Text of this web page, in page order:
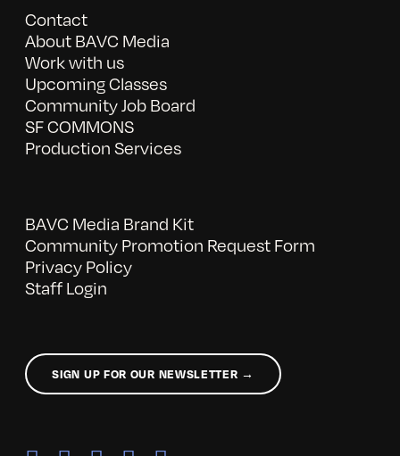
Contact
About BAVC Media
Work with us
Upcoming Classes
Community Job Board
SF COMMONS
Production Services
BAVC Media Brand Kit
Community Promotion Request Form
Privacy Policy
Staff Login
SIGN UP FOR OUR NEWSLETTER →